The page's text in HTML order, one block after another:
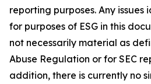
reporting purposes. Any
for purposes of ESG in this
not necessarily material as
Abuse Regulation or for SEC
addition, there is currently no